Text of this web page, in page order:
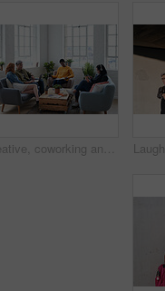
Creative, coworking and people in agency with tech, startup team and break room in workplace. Diversity, phone and employees with laptop, collaboration space or contemporary lounge in small business.